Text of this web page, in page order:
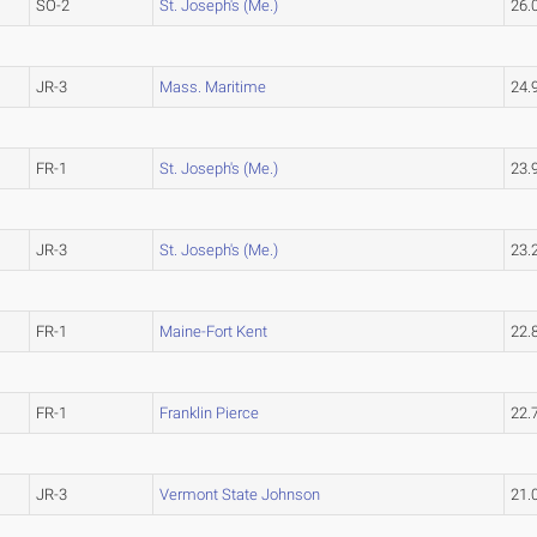
SO-2 St. Joseph's (Me.)
JR-3 Mass. Maritime
FR-1 St. Joseph's (Me.)
JR-3 St. Joseph's (Me.)
FR-1 Maine-Fort Kent
FR-1 Franklin Pierce
JR-3 Vermont State Johnson